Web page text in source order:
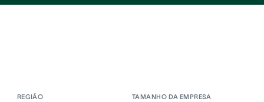
REGIÃO TAMANHO DA EMPRESA